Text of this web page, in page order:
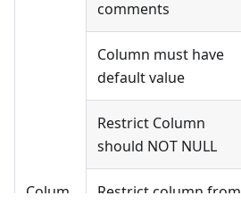
Colum
comments
Column must have
default value
Restrict Column
should NOT NULL
Restrict column from